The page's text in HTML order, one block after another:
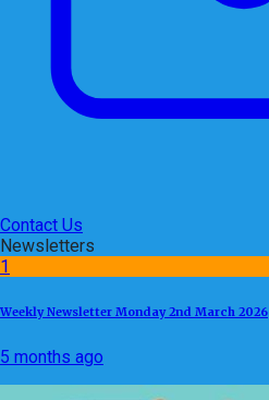
Contact Us
Newsletters
1
Weekly Newsletter Monday 2nd March 2026
5 months ago